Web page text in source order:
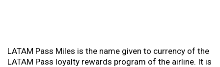
LATAM Pass Miles is the name given to currency of the
LATAM Pass loyalty rewards program of the airline. It is